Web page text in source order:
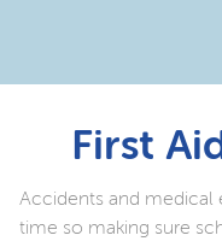
First
Accidents and medical
time so making sure